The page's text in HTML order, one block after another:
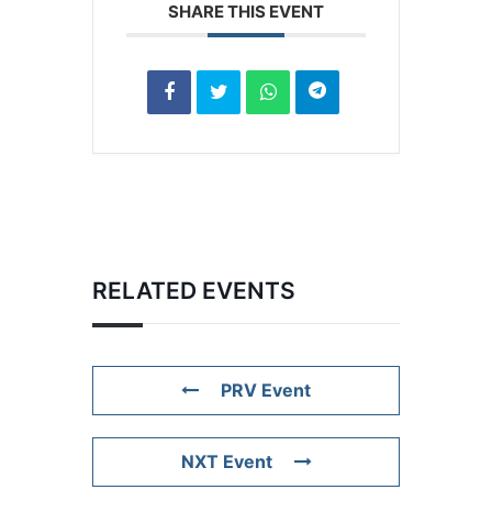
SHARE THIS EVENT
RELATED EVENTS
PRV Event
NXT Event